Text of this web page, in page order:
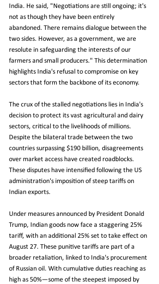
India. He said, "Negotiations are still ongoing; it's
not as though they have been entirely
abandoned. There remains dialogue between the
two sides. However, as a government, we are
resolute in safeguarding the interests of our
farmers and small producers." This determination
highlights India's refusal to compromise on key
sectors that form the backbone of its economy.
The crux of the stalled negotiations lies in India's
decision to protect its vast agricultural and dairy
sectors, critical to the livelihoods of millions.
Despite the bilateral trade between the two
countries surpassing $190 billion, disagreements
over market access have created roadblocks.
These disputes have intensified following the US
administration's imposition of steep tariffs on
Indian exports.
Under measures announced by President Donald
Trump, Indian goods now face a staggering 25%
tariff, with an additional 25% set to take effect on
August 27. These punitive tariffs are part of a
broader retaliation, linked to India's procurement
of Russian oil. With cumulative duties reaching as
high as 50%—some of the steepest imposed by